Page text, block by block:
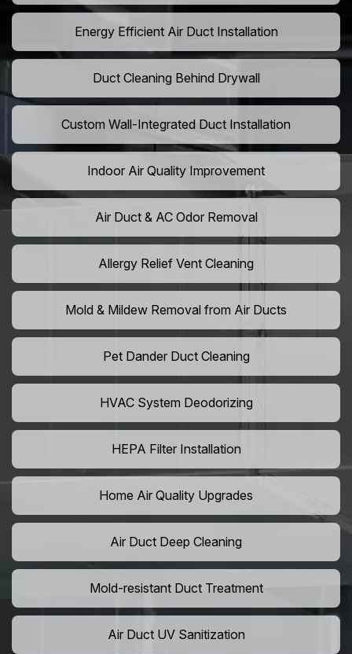
Energy Efficient Air Duct Installation
Duct Cleaning Behind Drywall
Custom Wall-Integrated Duct Installation
Indoor Air Quality Improvement
Air Duct & AC Odor Removal
Allergy Relief Vent Cleaning
Mold & Mildew Removal from Air Ducts
Pet Dander Duct Cleaning
HVAC System Deodorizing
HEPA Filter Installation
Home Air Quality Upgrades
Air Duct Deep Cleaning
Mold-resistant Duct Treatment
Air Duct UV Sanitization